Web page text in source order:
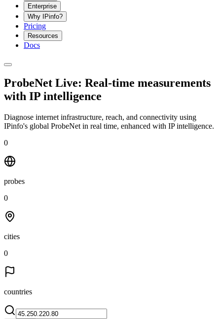
Enterprise
Why IPinfo?
Pricing
Resources
Docs
ProbeNet Live: Real-time measurements
with IP intelligence
Diagnose internet infrastructure, reach, and connectivity using
IPinfo's global ProbeNet in real time, enhanced with IP intelligence.
0
probes
0
cities
0
countries